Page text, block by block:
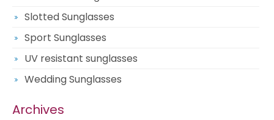
Slotted Sunglasses
Sport Sunglasses
UV resistant sunglasses
Wedding Sunglasses
Archives